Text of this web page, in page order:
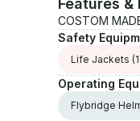
Features &
COSTOM
Safety
Life Jackets
Operating
Flybridge